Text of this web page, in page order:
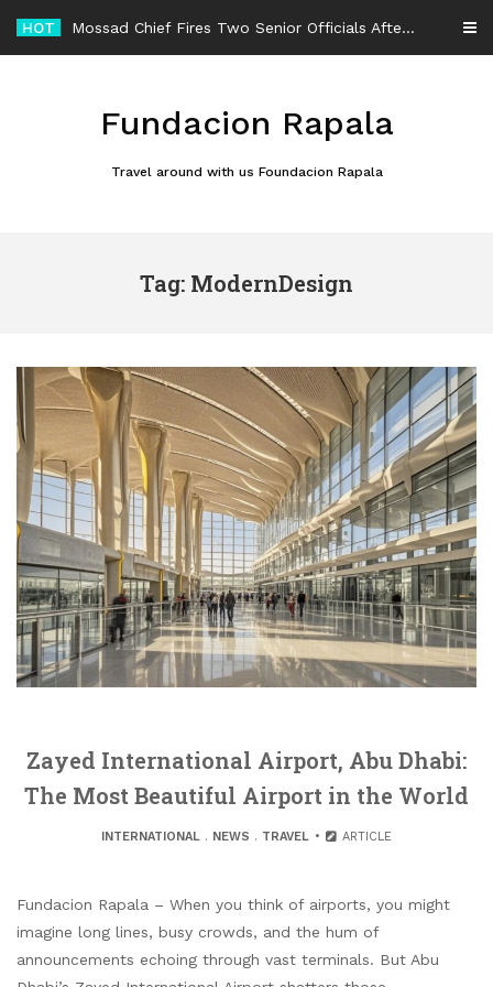
content
HOT Mossad Chief Fires Two Senior Officials After Reported Iran Regime-Change Plan Fails
Fundacion Rapala
Travel around with us Foundacion Rapala
Tag: ModernDesign
Zayed International Airport, Abu Dhabi:
The Most Beautiful Airport in the World
INTERNATIONAL. NEWS . TRAVEL ARTICLE
Fundacion Rapala – When you think of airports, you might
imagine long lines, busy crowds, and the hum of
announcements echoing through vast terminals. But Abu